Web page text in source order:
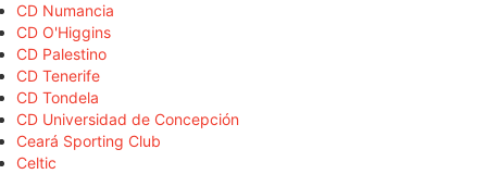
CD Numancia
CD O'Higgins
CD Palestino
CD Tenerife
CD Tondela
CD Universidad de Concepción
Ceará Sporting Club
Celtic